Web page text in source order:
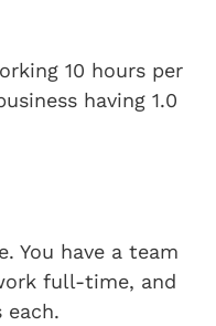
10 hours per
having 1.0
You have a team
full-time, and
each.